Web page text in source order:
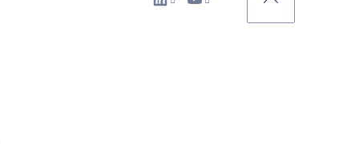
New WindowNew Window Back to Top